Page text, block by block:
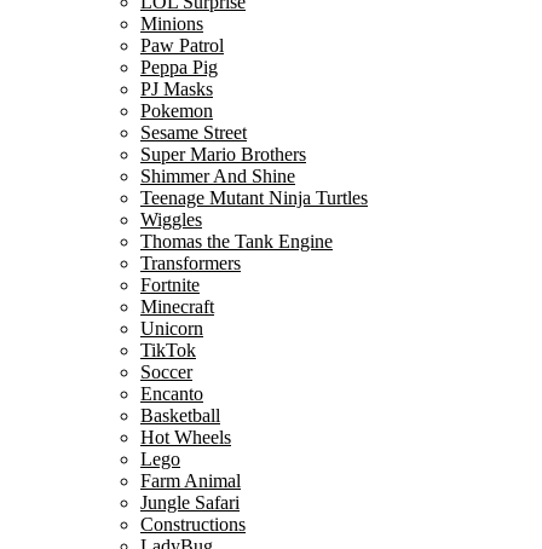
Minions
Paw Patrol
Peppa Pig
PJ Masks
Pokemon
Sesame Street
Super Mario Brothers
Shimmer And Shine
Teenage Mutant Ninja Turtles
Wiggles
Thomas the Tank Engine
Transformers
Fortnite
Minecraft
Unicorn
TikTok
Soccer
Encanto
Basketball
Hot Wheels
Lego
Farm Animal
Jungle Safari
Constructions